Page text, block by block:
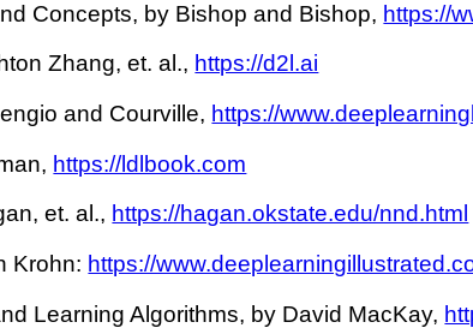
Concepts, by Bishop and Bishop, https://
Zhang, et. al., https://d2l.ai
and Courville, https://
https://ldlbook.com
et. al., https://hagan.okstate.edu/nnd.html
Krohn: https://
Learning Algorithms, by David MacKay,